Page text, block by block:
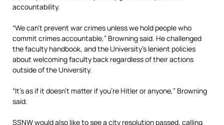
accountability.
“We can’t prevent war crimes unless we hold people who
commit crimes accountable,” Browning said. He challenged
the faculty handbook, and the University’s lenient policies
about welcoming faculty back regardless of their actions
outside of the University.
“It’s as if it doesn’t matter if you’re Hitler or anyone,” Browning
said.
SSNW would also like to see a city resolution passed, calling